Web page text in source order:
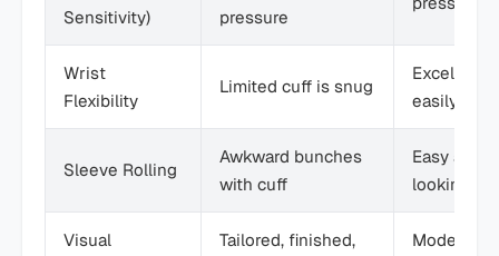
Sensitivity)
pressure
Wrist
Flexibility
Limited cuff is snug
Excellent
easily
Sleeve Rolling
Awkward bunches
with cuff
Easy and
looking
Visual
Tailored, finished,
Modern,